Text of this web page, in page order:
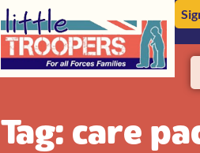
Tag: care